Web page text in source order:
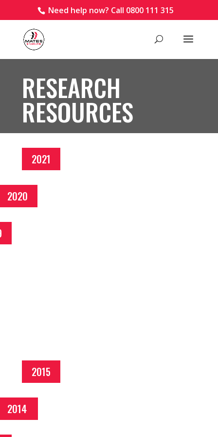
Need help now? Call 0800 111 315
RESEARCH
RESOURCES
2021
2020
2015
2014